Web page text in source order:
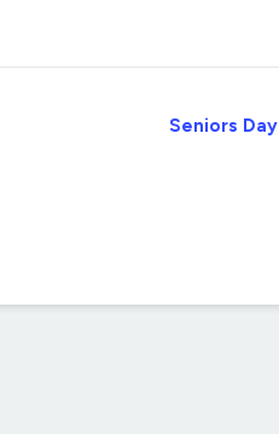
Seniors Day